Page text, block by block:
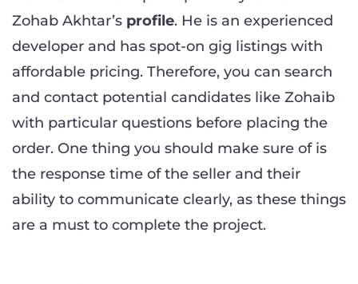
Zohab Akhtar’s profile. He is an experienced
developer and has spot-on gig listings with
affordable pricing. Therefore, you can search
and contact potential candidates like Zohaib
with particular questions before placing the
order. One thing you should make sure of is
the response time of the seller and their
ability to communicate clearly, as these things
are a must to complete the project.